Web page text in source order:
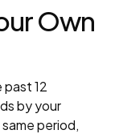
Own
12
by your
period,